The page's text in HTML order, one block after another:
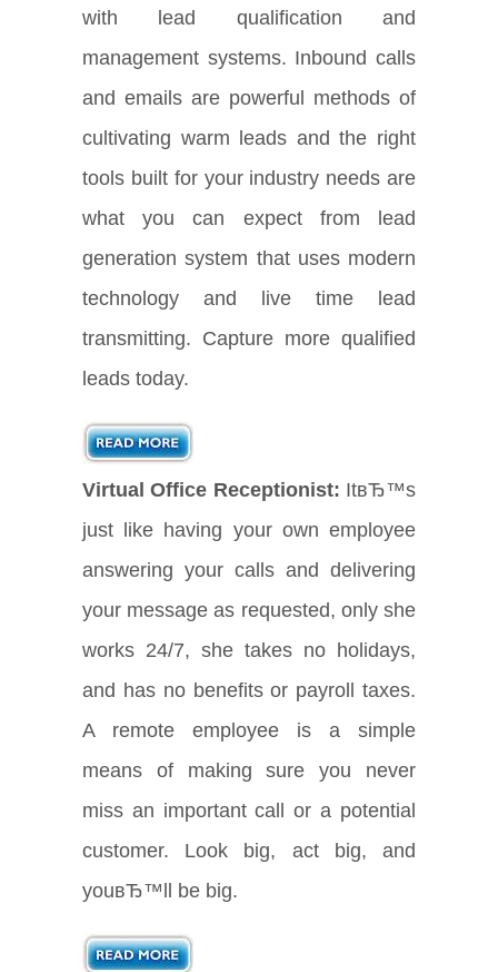
with lead qualification and
management systems. Inbound calls
and emails are powerful methods of
cultivating warm leads and the right
tools built for your industry needs are
what you can expect from lead
generation system that uses modern
technology and live time lead
transmitting. Capture more qualified
leads today.
Virtual Office Receptionist: ItвЂ™s
just like having your own employee
answering your calls and delivering
your message as requested, only she
works 24/7, she takes no holidays,
and has no benefits or payroll taxes.
A remote employee is a simple
means of making sure you never
miss an important call or a potential
customer. Look big, act big, and
youвЂ™ll be big.